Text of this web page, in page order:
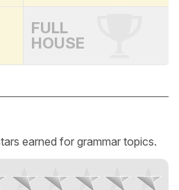
FULL
HOUSE
earned for grammar topics.